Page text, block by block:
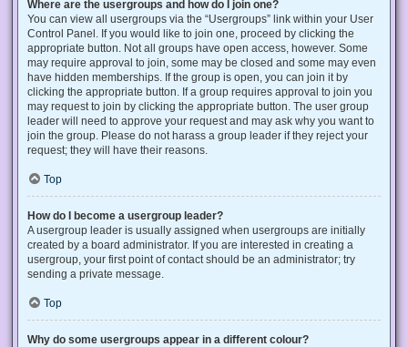
Where are the usergroups and how do I join one?
You can view all usergroups via the “Usergroups” link within your User
Control Panel. If you would like to join one, proceed by clicking the
appropriate button. Not all groups have open access, however. Some
may require approval to join, some may be closed and some may even
have hidden memberships. If the group is open, you can join it by
clicking the appropriate button. If a group requires approval to join you
may request to join by clicking the appropriate button. The user group
leader will need to approve your request and may ask why you want to
join the group. Please do not harass a group leader if they reject your
request; they will have their reasons.
Top
How do I become a usergroup leader?
A usergroup leader is usually assigned when usergroups are initially
created by a board administrator. If you are interested in creating a
usergroup, your first point of contact should be an administrator; try
sending a private message.
Top
Why do some usergroups appear in a different colour?